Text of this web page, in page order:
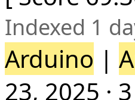
Indexed 1
Arduino |
23, 2025 ·